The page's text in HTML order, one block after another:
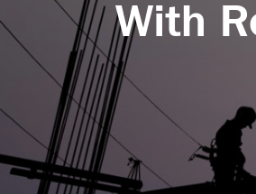
With